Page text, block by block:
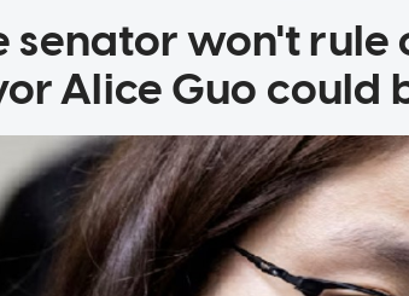
senator won't
Alice Guo could